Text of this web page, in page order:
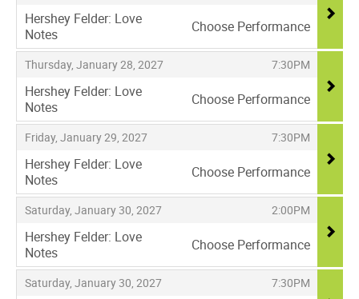
Hershey Felder: Love
Notes
,
Choose Performance
Thursday, January 28, 2027
, 7:30PM
,
Hershey Felder: Love
Notes
,
Choose Performance
Friday, January 29, 2027
, 7:30PM
,
Hershey Felder: Love
Notes
,
Choose Performance
Saturday, January 30, 2027
, 2:00PM
,
Hershey Felder: Love
Notes
,
Choose Performance
Saturday, January 30, 2027
, 7:30PM
,